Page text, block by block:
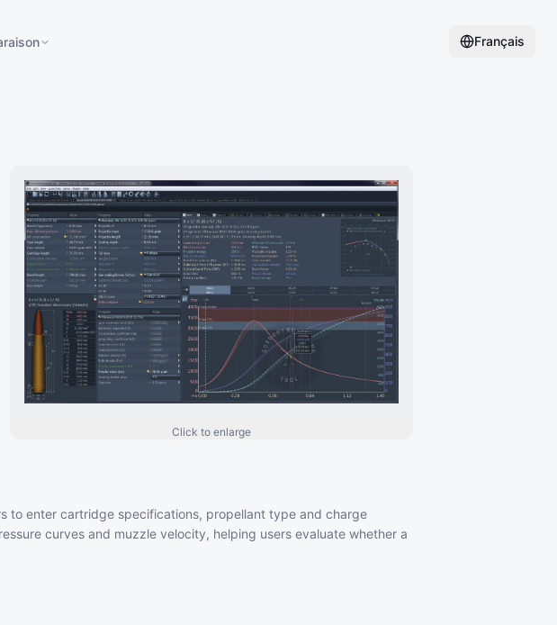
Français
Click to enlarge
to enter cartridge specifications, propellant type and charge
curves and muzzle velocity, helping users evaluate whether a